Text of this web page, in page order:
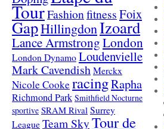
TourFashionfitnessFoix
GapHillingdonIzoard
Lance ArmstrongLondon
London Dynamo Loudenvielle
Mark Cavendish Merckx
Nicole Cooke racingRapha
Richmond Park Smithfield Nocturne
sportive SRAM Rival Surrey
League Team SkyTour de